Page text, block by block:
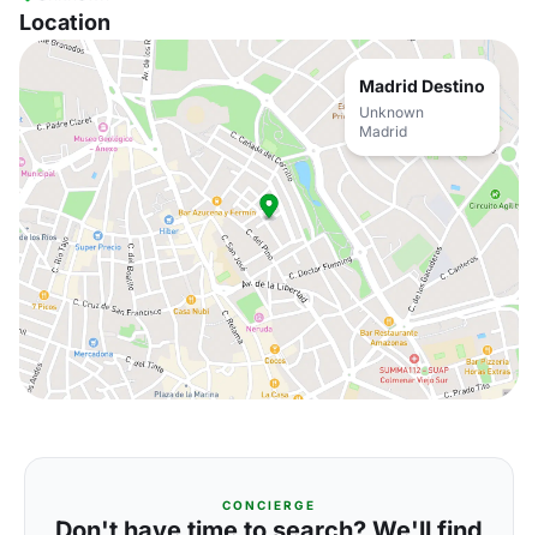
Location
Madrid Destino
Unknown
Madrid
CONCIERGE